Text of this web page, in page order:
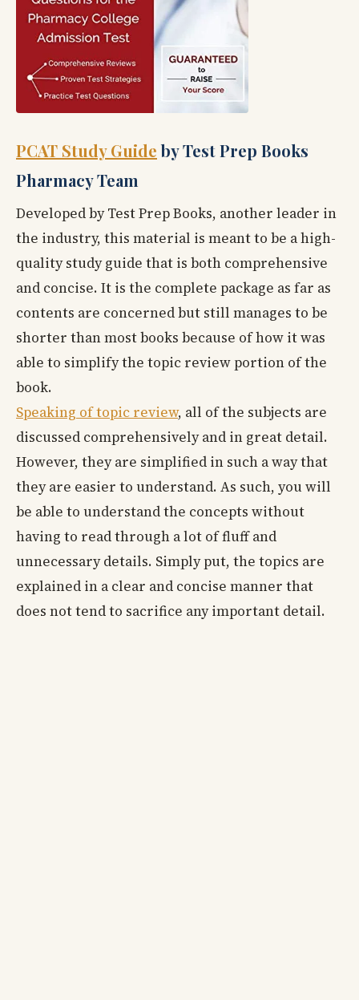
PCAT Study Guideby Test Prep Books
Pharmacy Team
Developed by Test Prep Books, another leader in
the industry, this material is meant to be a high-
quality study guide that is both comprehensive
and concise. It is the complete package as far as
contents are concerned but still manages to be
shorter than most books because of how it was
able to simplify the topic review portion of the
book.
Speaking of topic review, all of the subjects are
discussed comprehensively and in great detail.
However, they are simplified in such a way that
they are easier to understand. As such, you will
be able to understand the concepts without
having to read through a lot of fluff and
unnecessary details. Simply put, the topics are
explained in a clear and concise manner that
does not tend to sacrifice any important detail.